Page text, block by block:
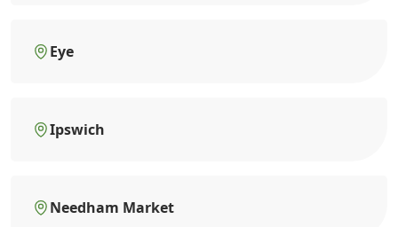
Eye
Ipswich
Needham Market